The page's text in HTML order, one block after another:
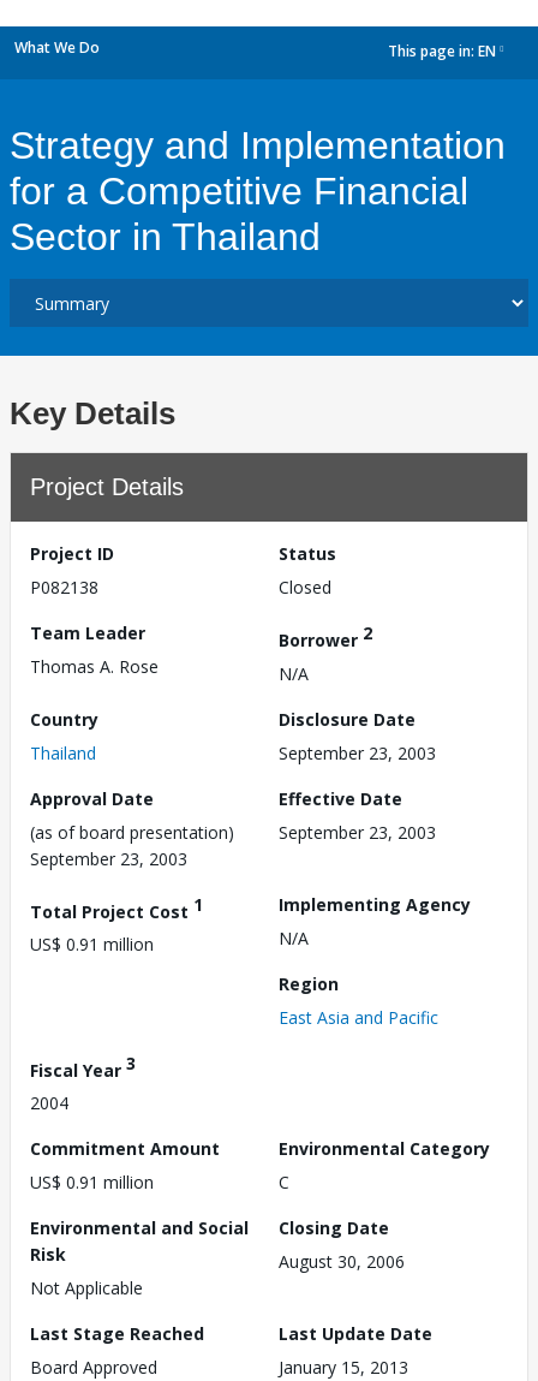
What We Do This page in: EN
Strategy and Implementation
for a Competitive Financial
Sector in Thailand
Key Details
Project Details
Project ID
P082138
Status
Closed
Team Leader
Thomas A. Rose
Borrower 2
N/A
Country
Thailand
Disclosure Date
September 23, 2003
Approval Date
(as of board presentation)
September 23, 2003
Effective Date
September 23, 2003
Total Project Cost 1
US$ 0.91 million
Implementing Agency
N/A
Region
East Asia and Pacific
Fiscal Year 3
2004
Commitment Amount
US$ 0.91 million
Environmental Category
C
Environmental and Social
Risk
Not Applicable
Closing Date
August 30, 2006
Last Stage Reached
Board Approved
Last Update Date
January 15, 2013